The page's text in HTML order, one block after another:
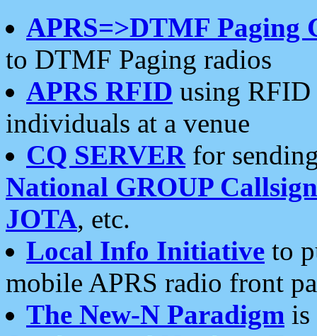
APRS=>DTMF Paging
to DTMF Paging radios
APRS RFID using RFID
individuals at a venue
CQ SERVERfor
National GROUP
JOTA, etc.
Local Info Initiative to
mobile APRS radio front
The New-N Paradigm is